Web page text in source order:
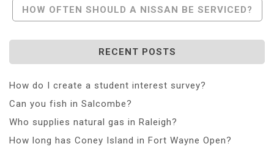
HOW OFTEN SHOULD A NISSAN BE SERVICED?
RECENT POSTS
How do I create a student interest survey?
Can you fish in Salcombe?
Who supplies natural gas in Raleigh?
How long has Coney Island in Fort Wayne Open?